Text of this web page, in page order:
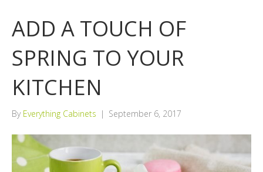
ADD A TOUCH OF
SPRING TO YOUR
KITCHEN
By Everything Cabinets | September 6, 2017